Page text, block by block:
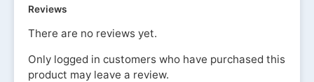
Reviews
There are no reviews yet.
Only logged in customers who have purchased this
product may leave a review.